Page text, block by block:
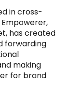
in cross-
has created
forwarding
making
for brand